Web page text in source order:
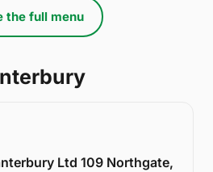
the full menu
Ltd 109 Northgate,